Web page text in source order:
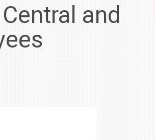
and